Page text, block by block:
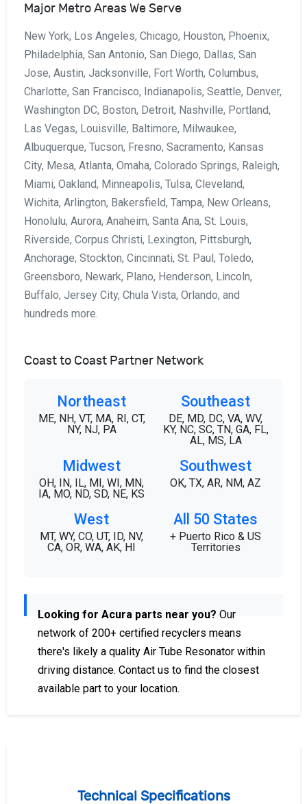
Major Metro Areas We Serve
New York, Los Angeles, Chicago, Houston, Phoenix,
Philadelphia, San Antonio, San Diego, Dallas, San
Jose, Austin, Jacksonville, Fort Worth, Columbus,
Charlotte, San Francisco, Indianapolis, Seattle, Denver,
Washington DC, Boston, Detroit, Nashville, Portland,
Las Vegas, Louisville, Baltimore, Milwaukee,
Albuquerque, Tucson, Fresno, Sacramento, Kansas
City, Mesa, Atlanta, Omaha, Colorado Springs, Raleigh,
Miami, Oakland, Minneapolis, Tulsa, Cleveland,
Wichita, Arlington, Bakersfield, Tampa, New Orleans,
Honolulu, Aurora, Anaheim, Santa Ana, St. Louis,
Riverside, Corpus Christi, Lexington, Pittsburgh,
Anchorage, Stockton, Cincinnati, St. Paul, Toledo,
Greensboro, Newark, Plano, Henderson, Lincoln,
Buffalo, Jersey City, Chula Vista, Orlando, and
hundreds more.
Coast to Coast Partner Network
Northeast
ME, NH, VT, MA, RI, CT,
NY, NJ, PA
Southeast
DE, MD, DC, VA, WV,
KY, NC, SC, TN, GA, FL,
AL, MS, LA
Midwest
OH, IN, IL, MI, WI, MN,
IA, MO, ND, SD, NE, KS
Southwest
OK, TX, AR, NM, AZ
West
MT, WY, CO, UT, ID, NV,
CA, OR, WA, AK, HI
All 50 States
+ Puerto Rico & US
Territories
Looking for Acura parts near you? Our
network of 200+ certified recyclers means
there's likely a quality Air Tube Resonator within
driving distance. Contact us to find the closest
available part to your location.
Technical Specifications